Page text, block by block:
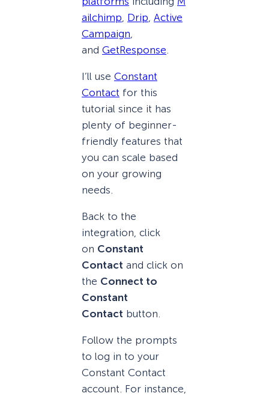
ailchimp, Drip, Active
Campaign,
and GetResponse.
I’ll use Constant
Contact for this
tutorial since it has
plenty of beginner-
friendly features that
you can scale based
on your growing
needs.
Back to the
integration, click
on Constant
Contact and click on
the Connect to
Constant
Contact button.
Follow the prompts
to log in to your
Constant Contact
account. For instance,